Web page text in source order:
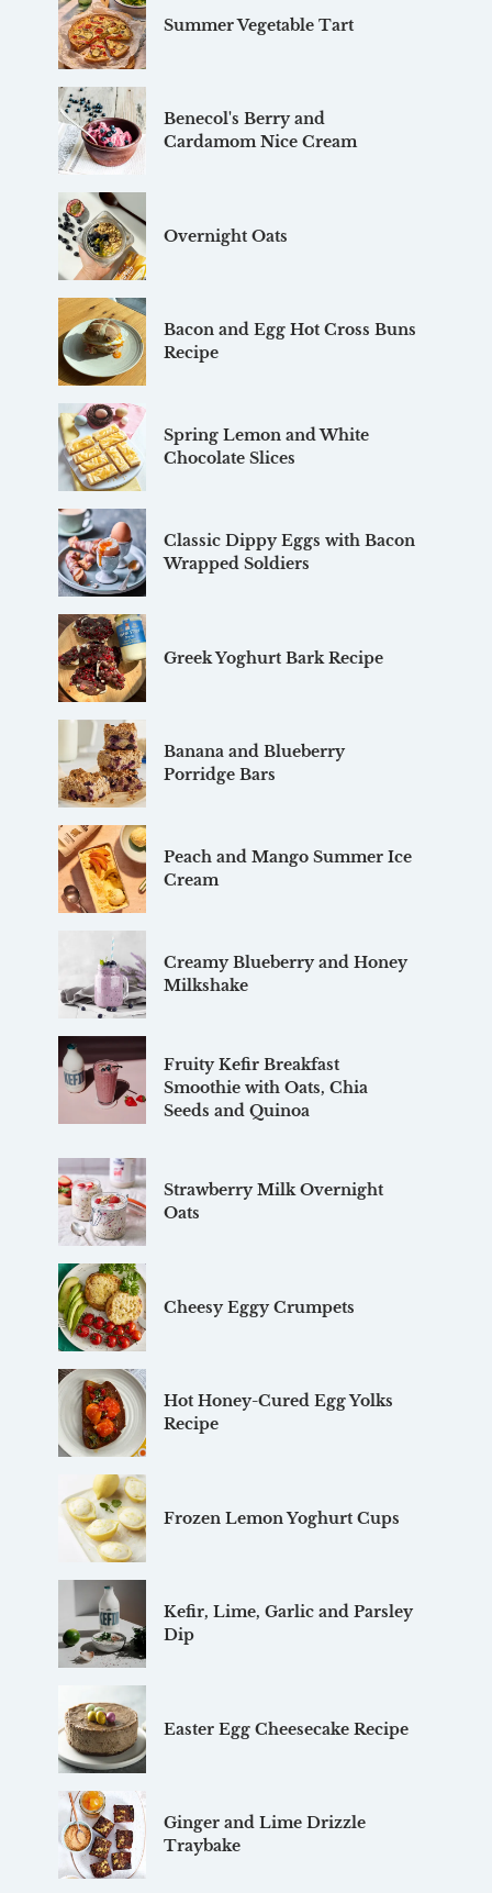
Summer Vegetable Tart
Benecol's Berry and
Cardamom Nice Cream
Overnight Oats
Bacon and Egg Hot Cross Buns
Recipe
Spring Lemon and White
Chocolate Slices
Classic Dippy Eggs with Bacon
Wrapped Soldiers
Greek Yoghurt Bark Recipe
Banana and Blueberry
Porridge Bars
Peach and Mango Summer Ice
Cream
Creamy Blueberry and Honey
Milkshake
Fruity Kefir Breakfast
Smoothie with Oats, Chia
Seeds and Quinoa
Strawberry Milk Overnight
Oats
Cheesy Eggy Crumpets
Hot Honey-Cured Egg Yolks
Recipe
Frozen Lemon Yoghurt Cups
Kefir, Lime, Garlic and Parsley
Dip
Easter Egg Cheesecake Recipe
Ginger and Lime Drizzle
Traybake